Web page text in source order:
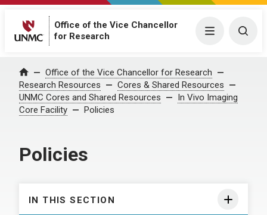
Office of the Vice Chancellor
for Research
Menu
Home Office of the Vice Chancellor for Research
Research Resources
Cores & Shared Resources
UNMC Cores and Shared Resources
In Vivo Imaging
Core Facility
Policies
Policies
IN THIS SECTION